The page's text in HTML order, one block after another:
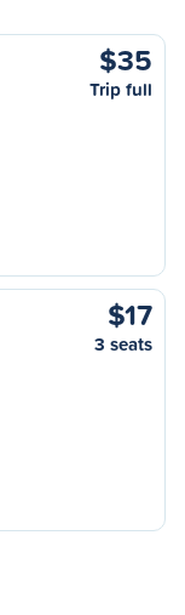
$35
Trip full
$17
3 seats